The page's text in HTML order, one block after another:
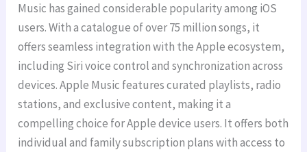
Music has gained considerable popularity among iOS
users. With a catalogue of over 75 million songs, it
offers seamless integration with the Apple ecosystem,
including Siri voice control and synchronization across
devices. Apple Music features curated playlists, radio
stations, and exclusive content, making it a
compelling choice for Apple device users. It offers both
individual and family subscription plans with access to